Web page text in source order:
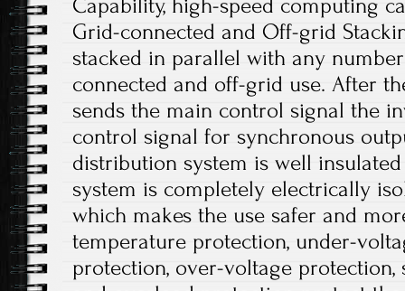
Capability, high-speed computing
Grid-connected and Off-grid
stacked in parallel with any
connected and off-grid use. After
sends the main control signal the
control signal for synchronous
distribution system is well
system is completely electrically
which makes the use safer and
temperature protection, under-
protection, over-voltage